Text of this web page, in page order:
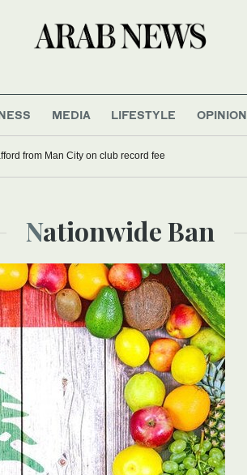
MEDIA LIFESTYLE OPINION
from Man City on club record fee
Nationwide Ban